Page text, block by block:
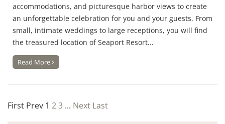
accommodations, and picturesque harbor views to create
an unforgettable celebration for you and your guests. From
small, intimate weddings to large receptions, you will find
the treasured location of Seaport Resort...
Read More
First Prev 1 23 ... Next Last